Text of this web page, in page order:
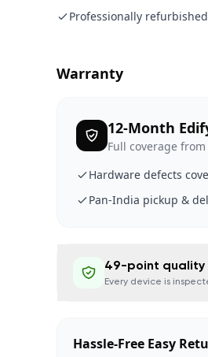
Professionally
Warranty
12-Month
Full coverage
Hardware defects
Pan-India pickup &
49-point quality
Every device is
Hassle-Free Easy